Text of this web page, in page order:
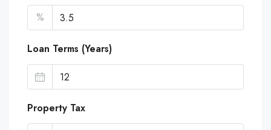
%
Loan Terms (Years)
Property Tax